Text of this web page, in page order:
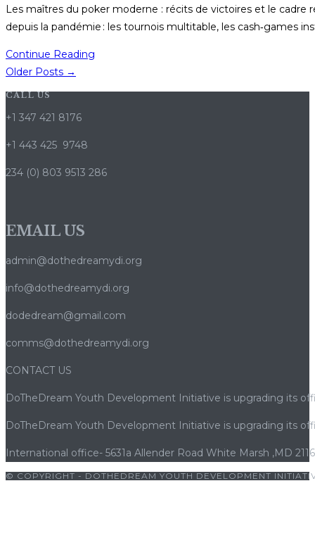
vous
devez
Les maîtres du poker moderne : récits de victoires et le
depuis la pandémie : les tournois multitable, les cash‑games
Continue Reading
du
de
réglementaire
qui
protège
Older Posts →
CALL US
+1 347 421 8176
+1 443 425 9748
234 (0) 803 9513 286
EMAIL US
admin@dothedreamydi.org
info@dothedreamydi.org
dodedream@gmail.com
comms@dothedreamydi.org
CONTACT US
DoTheDream Youth Development Initiative is upgrading its
DoTheDream Youth Development Initiative is upgrading its
International office- 5631a Allender Road White Marsh ,MD
© COPYRIGHT - DOTHEDREAM YOUTH DEVELOPMENT